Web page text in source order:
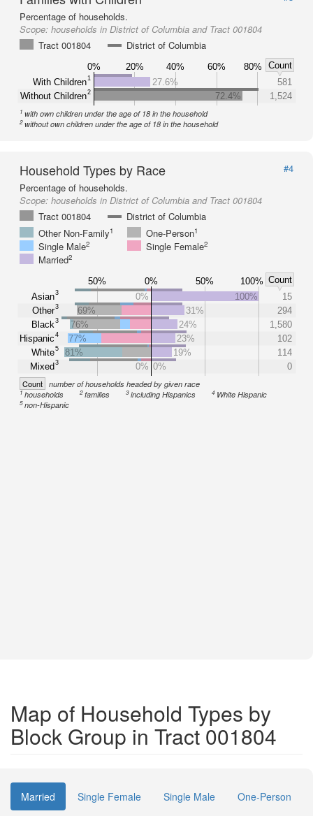
Percentage of households.
Scope: households in District of Columbia and Tract 001804
Tract 001804
District of Columbia
0% 20% 40% 60% 80%
Count
With Children1
Without Children2
27.6%
581
72.4%
1,524
1 with own children under the age of 18 in the household
2without own children under the age of 18 in the household
Household Types by Race
#4
Percentage of households.
Scope: households in District of Columbia and Tract 001804
Tract 001804
District of Columbia
Other Non-Family1 One-Person1
Single Male2 Single Female2
Married2
50% 0% 50% 100% Count
Asian3
Other3
Black3
Hispanic4
White5
Mixed3
0% 100%
15
69%
31%
294
76%
24%
1,580
77%
23%
102
81%
19%
114
0% 0% 0
Count number of households headed by given race
1households 2families 3including Hispanics 4 White Hispanic
5non-Hispanic
Map of Household Types by
Block Group in Tract 001804
Married Single Female Single Male One-Person